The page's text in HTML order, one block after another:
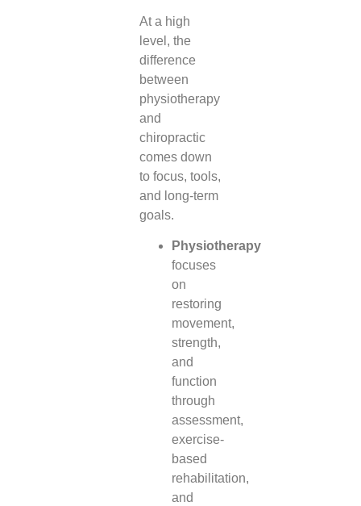
At a high
level, the
difference
between
physiotherapy
and
chiropractic
comes down
to focus, tools,
and long-term
goals.
Physiotherapy
focuses
on
restoring
movement,
strength,
and
function
through
assessment,
exercise-
based
rehabilitation,
and